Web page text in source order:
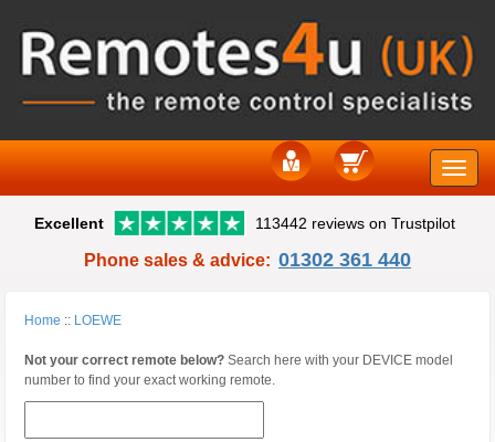
Toggle
Excellent 113442 reviews on Trustpilot
Phone sales & advice: 01302 361 440
Home :: LOEWE
Not your correct remote below? Search here with your DEVICE model
number to find your exact working remote.